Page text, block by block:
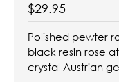
$29.95
Polished pewter
black resin rose
crystal Austrian